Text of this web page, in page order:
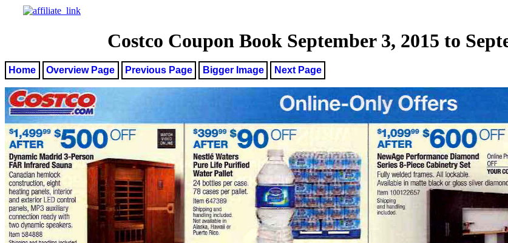
Costco Coupon Book September 3, 2015 to
Home Overview Page Previous Page Bigger Image Next Page